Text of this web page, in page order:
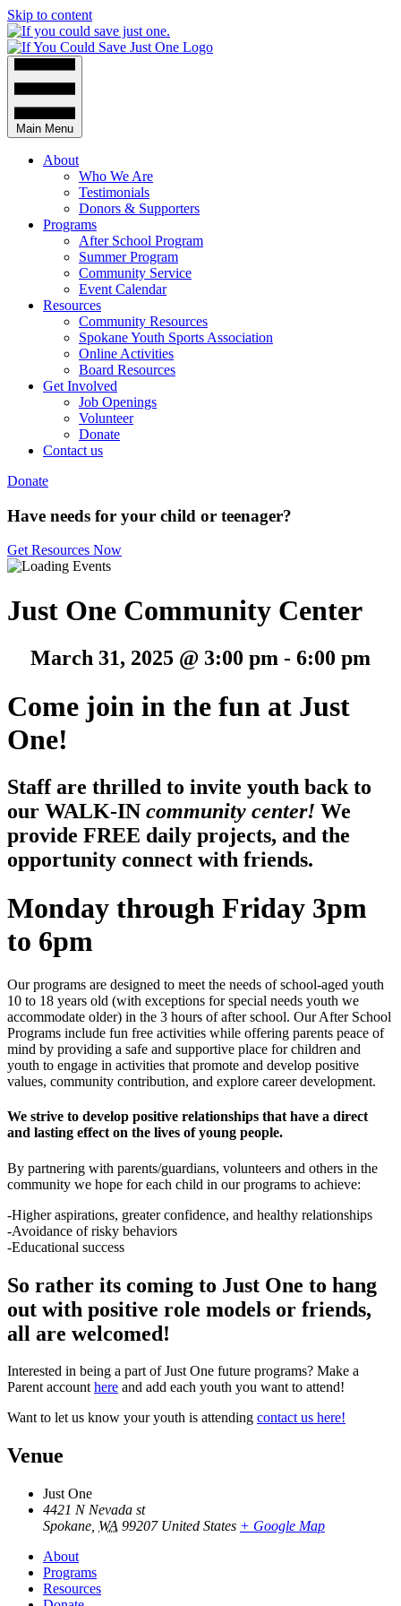
Skip to content
Main Menu
About
Who We Are
Testimonials
Donors & Supporters
Programs
After School Program
Summer Program
Community Service
Event Calendar
Resources
Community Resources
Spokane Youth Sports Association
Online Activities
Board Resources
Get Involved
Job Openings
Volunteer
Donate
Contact us
Donate
Have needs for your child or teenager?
Get Resources Now
Just One Community Center
March 31, 2025 @ 3:00 pm - 6:00 pm
Come join in the fun at Just
One!
Staff are thrilled to invite youth back to
our WALK-IN community center! We
provide FREE daily projects, and the
opportunity connect with friends.
Monday through Friday 3pm
to 6pm
Our programs are designed to meet the needs of school-aged youth
10 to 18 years old (with exceptions for special needs youth we
accommodate older) in the 3 hours of after school. Our After School
Programs include fun free activities while offering parents peace of
mind by providing a safe and supportive place for children and
youth to engage in activities that promote and develop positive
values, community contribution, and explore career development.
We strive to develop positive relationships that have a direct
and lasting effect on the lives of young people.
By partnering with parents/guardians, volunteers and others in the
community we hope for each child in our programs to achieve:
-Higher aspirations, greater confidence, and healthy relationships
-Avoidance of risky behaviors
-Educational success
So rather its coming to Just One to hang
out with positive role models or friends,
all are welcomed!
Interested in being a part of Just One future programs? Make a
Parent accounthere and add each youth you want to attend!
Want to let us know your youth is attending contact us here!
Venue
Just One
4421 N Nevada st
Spokane WA 99207 United States + Google Map
About
Programs
Resources